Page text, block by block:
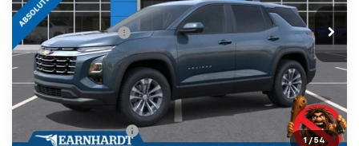
1 / 54
In Stock Ext. Int.
MSRP: $31,740
Internet Discount: -$4,126
Adjusted Sub-Total $27,614
@ No Extra Charge: Lifetime Window Tint has been added for no extra
charge! Earnhardt Chevrolet takes the bull out of car-buying.
Documentation Fee +$699